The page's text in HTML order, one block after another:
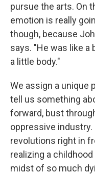
pursue the arts. On
emotion is really
though, because
says. "He was like a
a little body."
We assign a unique
tell us something
forward, bust
oppressive
revolutions right in
realizing a
midst of so much